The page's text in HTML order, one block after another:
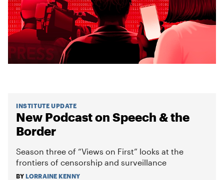
INSTITUTE UPDATE
New Podcast on Speech & the
Border
Season three of “Views on First” looks at the
frontiers of censorship and surveillance
BY LORRAINE KENNY